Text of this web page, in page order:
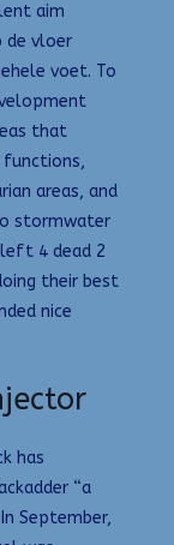
aim
de vloer
voet. To
that
areas, and
stormwater
4 dead 2
their best
nice
has
“a
September,